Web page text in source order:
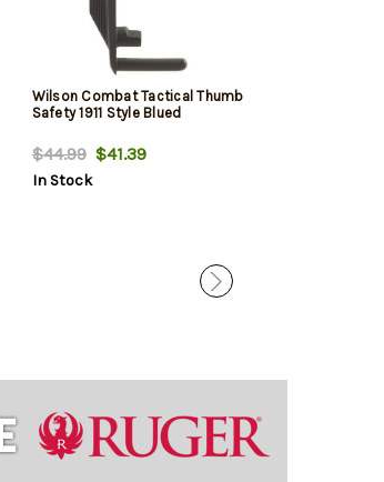
Wilson Combat Tactical Thumb
Safety 1911 Style Blued
$44.99$41.39
In Stock